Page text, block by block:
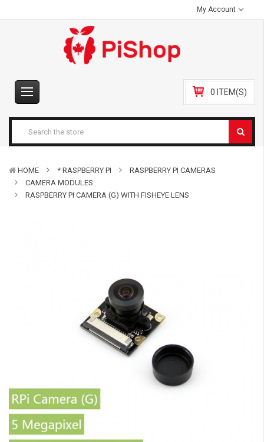
My Account
0 ITEM(S)
HOME * RASPBERRY PI
RASPBERRY PI CAMERAS
CAMERA MODULES
RASPBERRY PI CAMERA (G) WITH FISHEYE LENS